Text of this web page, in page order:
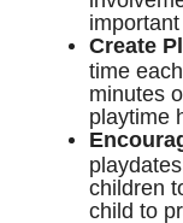
Create
time
minutes
playtime
children
child to